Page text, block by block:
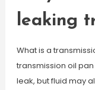
leaking
What is a
transmission oil
leak, but fluid may